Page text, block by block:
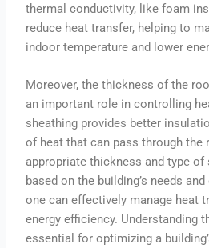
thermal conductivity, like foam
reduce heat transfer, helping to
indoor temperature and lower
Moreover, the thickness of the
an important role in controlling
sheathing provides better
of heat that can pass through the
appropriate thickness and type of
based on the building’s needs
one can effectively manage heat
energy efficiency. Understanding
essential for optimizing a